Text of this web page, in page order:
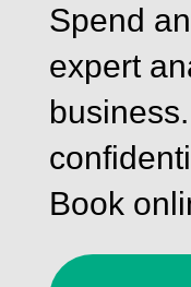
Spend
expert
Book